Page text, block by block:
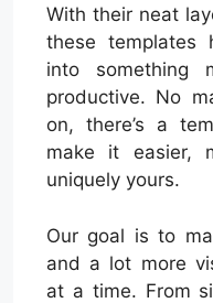
With their neat
these templates
into something
productive. No
on, there’s a
make it easier,
uniquely yours.
Our goal is to
and a lot more
at a time. From